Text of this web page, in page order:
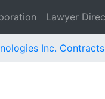
Lawyer
Inc. Contracts